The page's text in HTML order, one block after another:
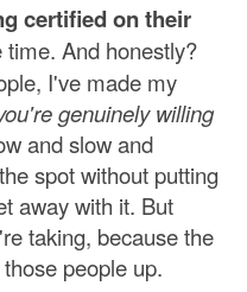
certified on their
time. And honestly?
I've made my
genuinely willing
and slow and
spot without putting
away with it. But
taking, because the
people up.